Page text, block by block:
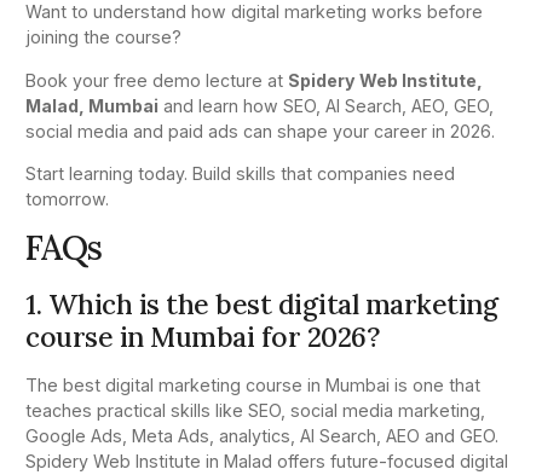
Want to understand how digital marketing works before
joining the course?
Book your free demo lecture at Spidery Web Institute,
Malad, Mumbai and learn how SEO, AI Search, AEO, GEO,
social media and paid ads can shape your career in 2026.
Start learning today. Build skills that companies need
tomorrow.
FAQs
1. Which is the best digital marketing
course in Mumbai for 2026?
The best digital marketing course in Mumbai is one that
teaches practical skills like SEO, social media marketing,
Google Ads, Meta Ads, analytics, AI Search, AEO and GEO.
Spidery Web Institute in Malad offers future-focused digital